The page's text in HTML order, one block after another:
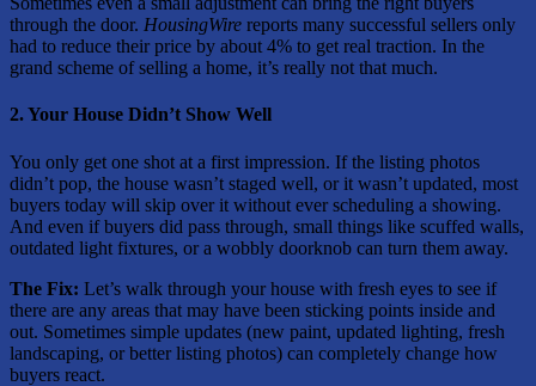
through the door. HousingWire reports many successful sellers only
had to reduce their price by about 4% to get real traction. In the
grand scheme of selling a home, it’s really not that much.
2. Your House Didn’t Show Well
You only get one shot at a first impression. If the listing photos
didn’t pop, the house wasn’t staged well, or it wasn’t updated, most
buyers today will skip over it without ever scheduling a showing.
And even if buyers did pass through, small things like scuffed walls,
outdated light fixtures, or a wobbly doorknob can turn them away.
The Fix: Let’s walk through your house with fresh eyes to see if
there are any areas that may have been sticking points inside and
out. Sometimes simple updates (new paint, updated lighting, fresh
landscaping, or better listing photos) can completely change how
buyers react.